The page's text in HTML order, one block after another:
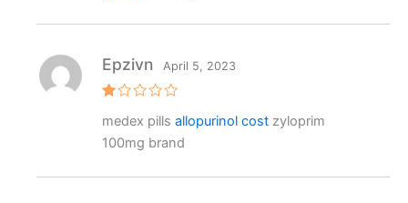
at
e
d
Epzivn April 5, 2023
medex pills allopurinol costzyloprim
100mg brand